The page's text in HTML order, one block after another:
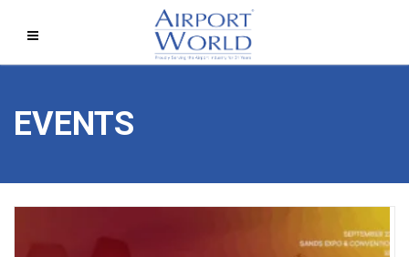
EVENTS